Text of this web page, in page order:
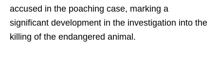
accused in the poaching case, marking a
significant development in the investigation into the
killing of the endangered animal.